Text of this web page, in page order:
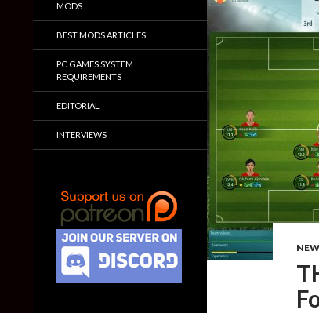
MODS
BEST MODS ARTICLES
PC GAMES SYSTEM
REQUIREMENTS
EDITORIAL
INTERVIEWS